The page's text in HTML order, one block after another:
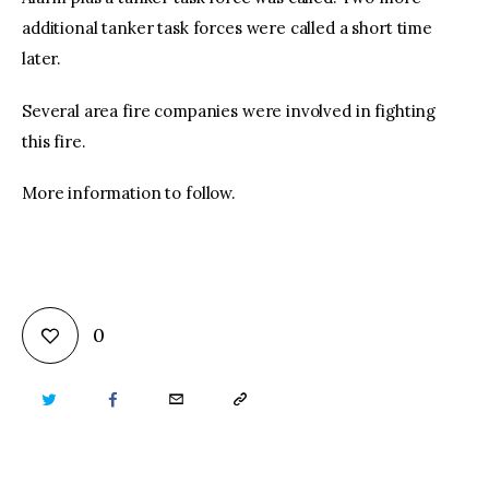
additional tanker task forces were called a short time
later.
Several area fire companies were involved in fighting
this fire.
More information to follow.
0
TWITTER FACEBOOKEMAIL COPY